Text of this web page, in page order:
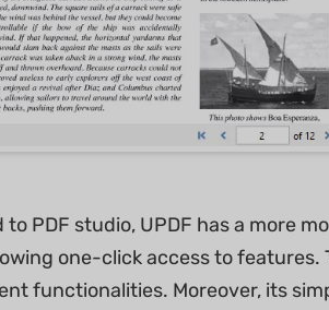
to PDF studio, UPDF has a more
one-click access to
functionalities. Moreover, its